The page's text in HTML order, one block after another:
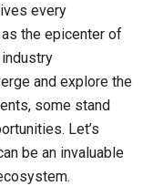
every
the epicenter of
and explore the
some stand
Let’s
be an invaluable